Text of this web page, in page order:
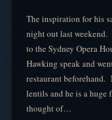
The inspiration for his
night out last
to the Sydney Opera
Hawking speak and
restaurant beforehand.
lentils and he is a huge
thought of…